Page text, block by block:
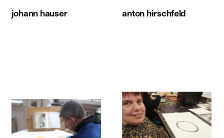
johann hauser anton hirschfeld